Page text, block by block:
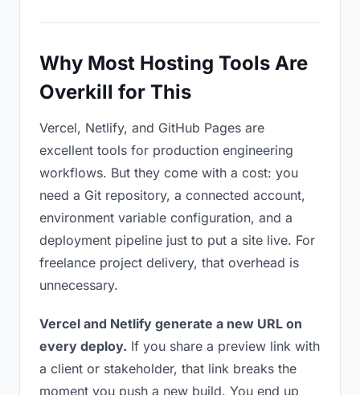
Why Most Hosting Tools Are
Overkill for This
Vercel, Netlify, and GitHub Pages are
excellent tools for production engineering
workflows. But they come with a cost: you
need a Git repository, a connected account,
environment variable configuration, and a
deployment pipeline just to put a site live. For
freelance project delivery, that overhead is
unnecessary.
Vercel and Netlify generate a new URL on
every deploy. If you share a preview link with
a client or stakeholder, that link breaks the
moment you push a new build. You end up